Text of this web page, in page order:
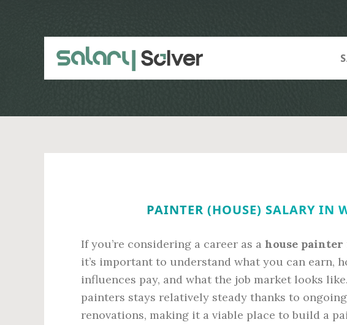
PAINTER (HOUSE) SALARY IN
If you’re considering a career as a house
it’s important to understand what you can earn,
influences pay, and what the job market looks
painters stays relatively steady thanks to
renovations, making it a viable place to build a